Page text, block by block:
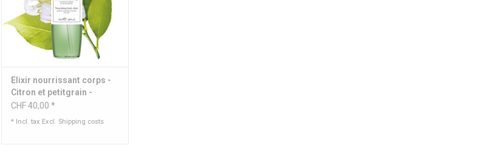
Elixir nourrissant corps -
Citron et petitgrain -
Sothys
CHF 40,00 *
* Incl. tax Excl. Shipping costs